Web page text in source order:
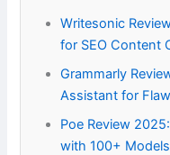
Writesonic
for SEO Content
Grammarly
Assistant for
Poe Review
with 100+ Models